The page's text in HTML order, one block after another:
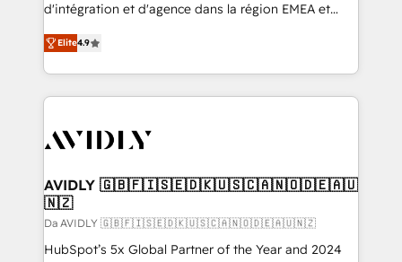
d'intégration et d'agence dans la région EMEA et
North America. Avec plus de 115 experts en
marketing automation, Growth, Revops, CRM et
webdesign. Markentive is both a consulting firm, a
digital agency and an integrator. With over 115
CRM and webdesign (We focus on EMEA - USA
Elite4.9
AVIDLY 🇬🇧🇫🇮🇸🇪🇩🇰🇺🇸🇨🇦🇳🇴🇩🇪🇦🇺
🇳🇿
Da AVIDLY 🇬🇧🇫🇮🇸🇪🇩🇰🇺🇸🇨🇦🇳🇴🇩🇪🇦🇺🇳🇿
HubSpot’s 5x Global Partner of the Year and 2024